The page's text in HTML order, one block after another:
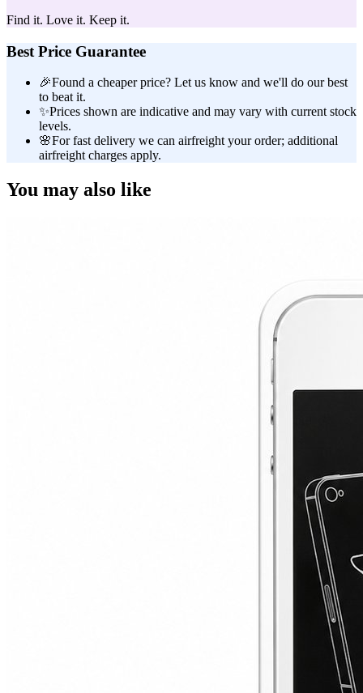
Find it. Love it. Keep it.
Best Price Guarantee
🎉Found a cheaper price? Let us know and we'll do our best
to beat it.
✨Prices shown are indicative and may vary with current stock
levels.
🌸For fast delivery we can airfreight your order; additional
airfreight charges apply.
You may also like